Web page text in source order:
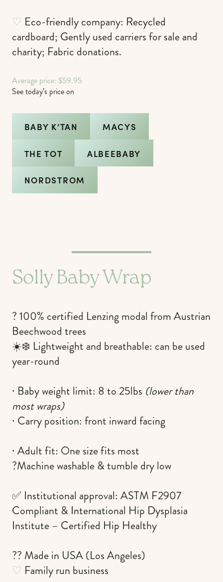
♡ Eco-friendly company: Recycled
cardboard; Gently used carriers for sale and
charity; Fabric donations.
Average price: $59.95
See today’s price on
BABY K’TAN MACYS
THE TOT ALBEEBABY
NORDSTROM
Solly Baby Wrap
? 100% certified Lenzing modal from Austrian
Beechwood trees
☀️❄️ Lightweight and breathable: can be used
year-round
∙ Baby weight limit: 8 to 25lbs (lower than
most wraps)
∙ Carry position: front inward facing
∙ Adult fit: One size fits most
?Machine washable & tumble dry low
✅ Institutional approval: ASTM F2907
Compliant & International Hip Dysplasia
Institute – Certified Hip Healthy
?? Made in USA (Los Angeles)
♡ Family run business